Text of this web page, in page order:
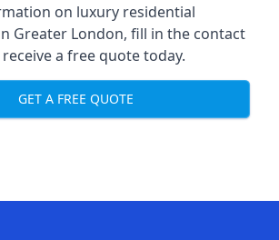
on luxury residential
Greater London, fill in the contact
a free quote today.
GET A FREE QUOTE